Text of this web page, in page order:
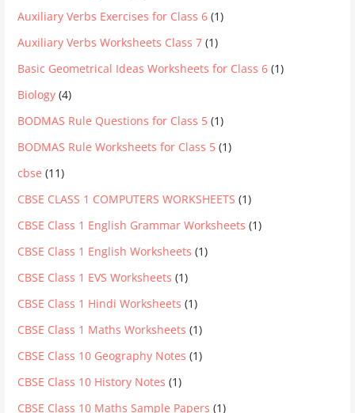
Auxiliary Verbs Exercises for Class 6 (1)
Auxiliary Verbs Worksheets Class 7 (1)
Basic Geometrical Ideas Worksheets for Class 6 (1)
Biology (4)
BODMAS Rule Questions for Class 5 (1)
BODMAS Rule Worksheets for Class 5 (1)
cbse (11)
CBSE CLASS 1 COMPUTERS WORKSHEETS (1)
CBSE Class 1 English Grammar Worksheets (1)
CBSE Class 1 English Worksheets (1)
CBSE Class 1 EVS Worksheets (1)
CBSE Class 1 Hindi Worksheets (1)
CBSE Class 1 Maths Worksheets (1)
CBSE Class 10 Geography Notes (1)
CBSE Class 10 History Notes (1)
CBSE Class 10 Maths Sample Papers (1)